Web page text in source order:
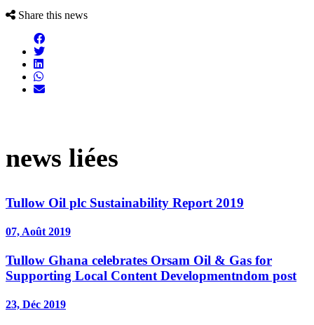
Share this news
news liées
Tullow Oil plc Sustainability Report 2019
07, Août 2019
Tullow Ghana celebrates Orsam Oil & Gas for
Supporting Local Content Developmentndom post
23, Déc 2019